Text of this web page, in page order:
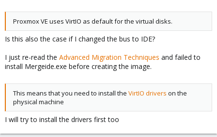
Proxmox VE uses VirtIO as default for the virtual disks.
Is this also the case if I changed the bus to IDE?
I just re-read the Advanced Migration Techniques and failed to
install Mergeide.exe before creating the image.
This means that you need to install the VirtIO drivers on the
physical machine
I will try to install the drivers first too